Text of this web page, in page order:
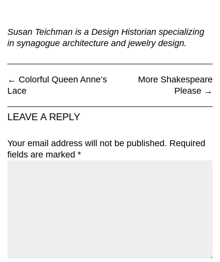
Susan Teichman is a Design Historian specializing
in synagogue architecture and jewelry design.
← Colorful Queen Anne’s
Lace
More Shakespeare
Please →
LEAVE A REPLY
Your email address will not be published. Required
fields are marked *